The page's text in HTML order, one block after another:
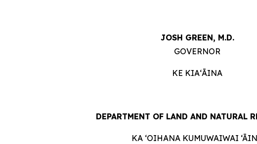
JOSH GREEN, M.D.
GOVERNOR
KE KIAʻĀINA
DEPARTMENT OF LAND AND NATURAL
KA ‘OIHANA KUMUWAIWAI